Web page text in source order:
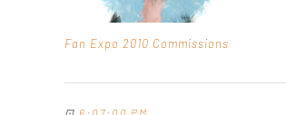
Fan Expo 2010 Commissions
⊡ 6:07:00 PM